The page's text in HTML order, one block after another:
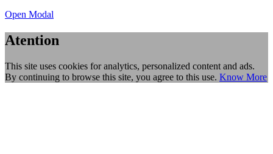
Open Modal
Atention
This site uses cookies for analytics, personalized content and ads.
By continuing to browse this site, you agree to this use. Know More